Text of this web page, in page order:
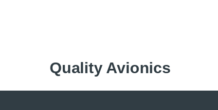
Quality Avionics